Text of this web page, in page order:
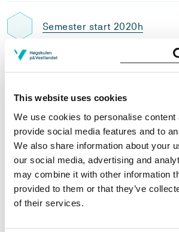
This website uses cookies
We use cookies to personalise content
provide social media features and to
We also share information about your
our social media, advertising and
may combine it with other information
provided to them or that they’ve
of their services.
Semester start 2020h
Semester start 2019h
Semester start 2018h